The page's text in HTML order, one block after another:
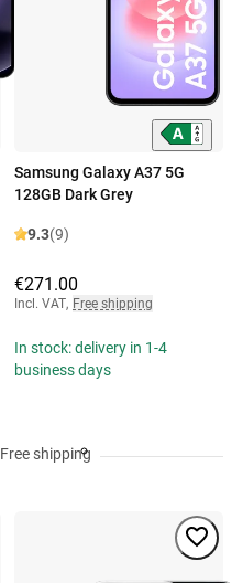
Samsung Galaxy A37 5G
128GB Dark Grey
9.3(9)
€271.00
Incl. VAT, Free shipping
In stock: delivery in 1-4
business days
Free shipping